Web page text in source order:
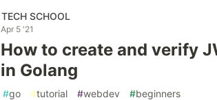
TECH SCHOOL
Apr 5 '21
How to create and verify
in Golang
#go #tutorial #webdev #beginners